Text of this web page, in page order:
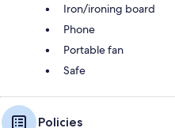
Iron/ironing board
Phone
Portable fan
Safe
Policies